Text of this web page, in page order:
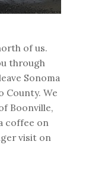
of us.
through
Sonoma
County. We
Boonville,
coffee on
visit on